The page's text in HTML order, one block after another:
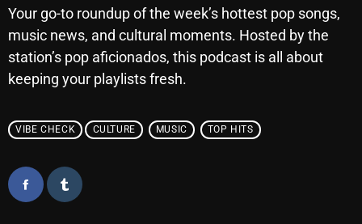
August 2026
July 2026
June 2026
May 2026
March 2026
Your go-to roundup of the week’s hottest pop songs,
music news, and cultural moments. Hosted by the
station’s pop aficionados, this podcast is all about
keeping your playlists fresh.
VIBE CHECK CULTURE MUSIC TOP HITS